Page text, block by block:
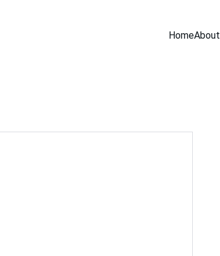
HomeAbout